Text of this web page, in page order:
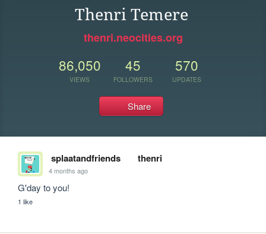
Thenri Temere
thenri.neocities.org
86,050
VIEWS
45
FOLLOWERS
570
UPDATES
Share
splaatandfriends thenri
4 months ago
G'day to you!
1 like